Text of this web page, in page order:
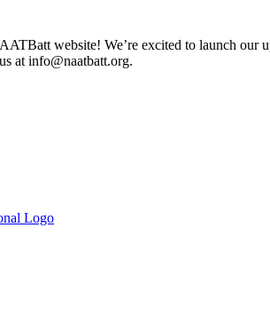
website! We’re excited to launch our
at info@naatbatt.org.